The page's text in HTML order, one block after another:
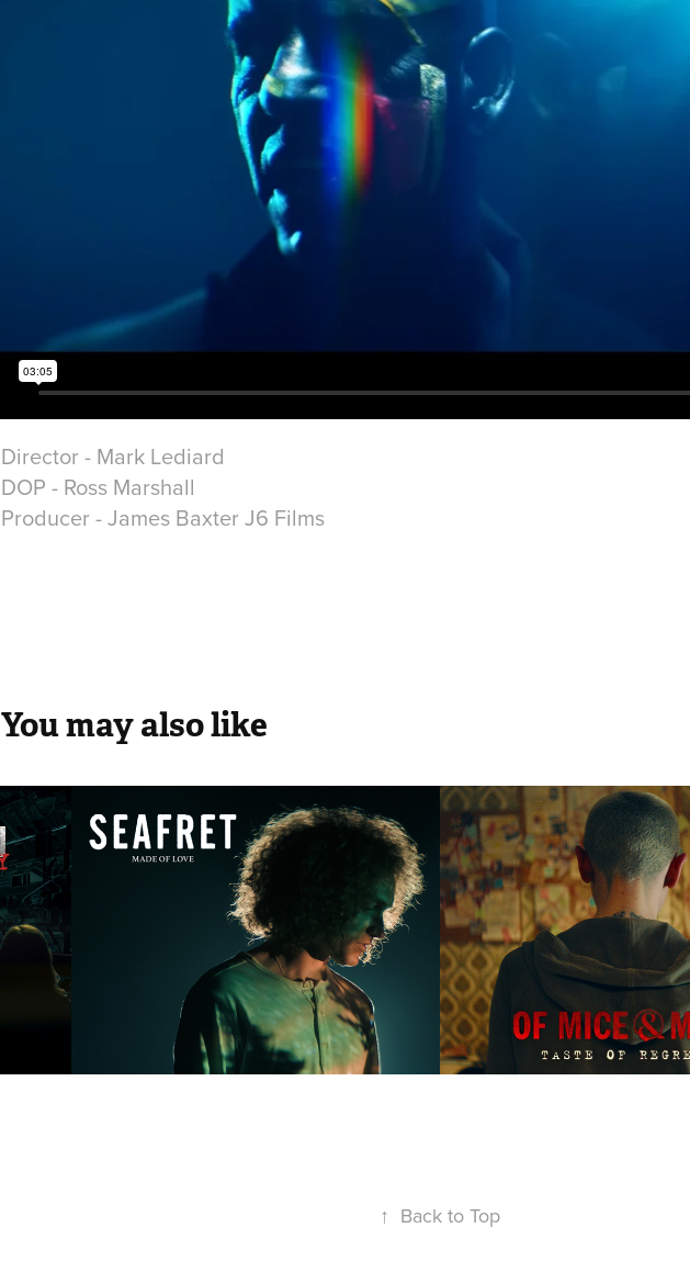
Director - Mark Lediard
DOP - Ross Marshall
Producer - James Baxter J6 Films
You may also like
Seafret | Made of
Love
Of Mice &
Taste of
2019
↑ Back to Top